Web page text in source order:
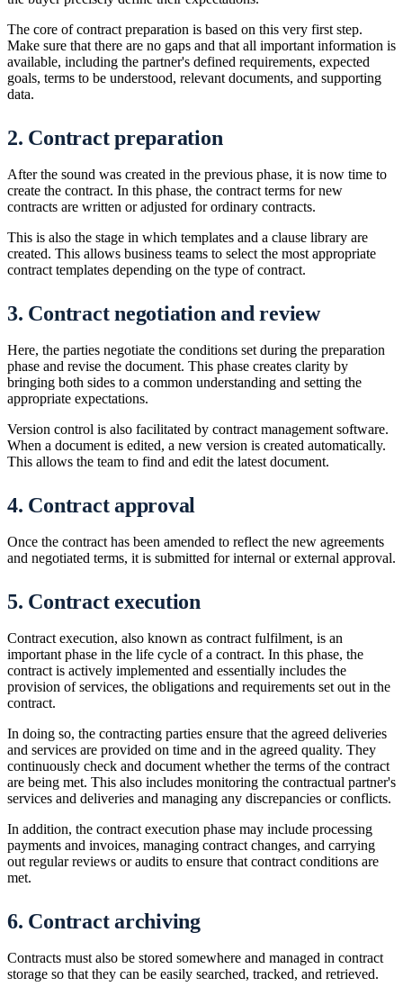
The core of contract preparation is based on this very first step.
Make sure that there are no gaps and that all important information is
available, including the partner's defined requirements, expected
goals, terms to be understood, relevant documents, and supporting
data.
2. Contract preparation
After the sound was created in the previous phase, it is now time to
create the contract. In this phase, the contract terms for new
contracts are written or adjusted for ordinary contracts.
This is also the stage in which templates and a clause library are
created. This allows business teams to select the most appropriate
contract templates depending on the type of contract.
3. Contract negotiation and review
Here, the parties negotiate the conditions set during the preparation
phase and revise the document. This phase creates clarity by
bringing both sides to a common understanding and setting the
appropriate expectations.
Version control is also facilitated by contract management software.
When a document is edited, a new version is created automatically.
This allows the team to find and edit the latest document.
4. Contract approval
Once the contract has been amended to reflect the new agreements
and negotiated terms, it is submitted for internal or external approval.
5. Contract execution
Contract execution, also known as contract fulfilment, is an
important phase in the life cycle of a contract. In this phase, the
contract is actively implemented and essentially includes the
provision of services, the obligations and requirements set out in the
contract.
In doing so, the contracting parties ensure that the agreed deliveries
and services are provided on time and in the agreed quality. They
continuously check and document whether the terms of the contract
are being met. This also includes monitoring the contractual partner's
services and deliveries and managing any discrepancies or conflicts.
In addition, the contract execution phase may include processing
payments and invoices, managing contract changes, and carrying
out regular reviews or audits to ensure that contract conditions are
met.
6. Contract archiving
Contracts must also be stored somewhere and managed in contract
storage so that they can be easily searched, tracked, and retrieved.